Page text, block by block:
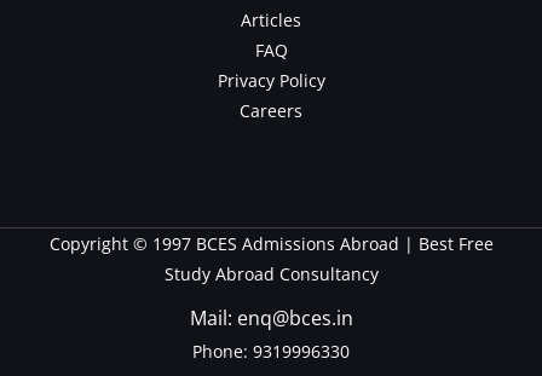
Articles
FAQ
Privacy Policy
Careers
Copyright © 1997 BCES Admissions Abroad | Best Free
Study Abroad Consultancy
Mail: enq@bces.in
Phone: 9319996330